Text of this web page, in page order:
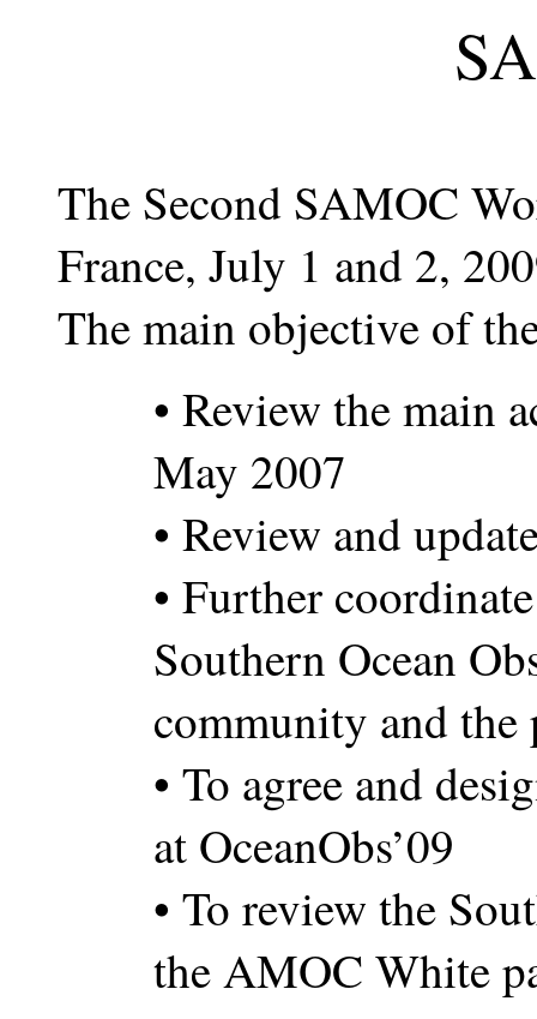
The Second SAMOC
France, July 1 and 2,
The main objective of
• Review the main
May 2007
• Review and
• Further
Southern Ocean
community and
• To agree and
at OceanObs’09
• To review the
the AMOC White